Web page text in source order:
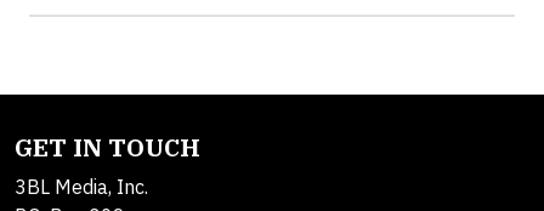
GET IN TOUCH
3BL Media, Inc.